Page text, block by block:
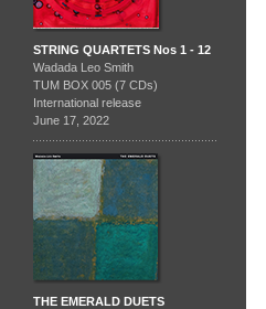
STRING QUARTETS Nos 1 - 12
Wadada Leo Smith
TUM BOX 005 (7 CDs)
International release
June 17, 2022
THE EMERALD DUETS